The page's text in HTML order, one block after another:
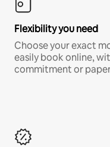
Flexibility you need
Choose your exact
easily book online,
commitment or